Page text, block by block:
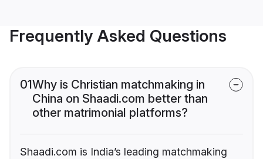
Frequently Asked Questions
01Why is Christian matchmaking in
China on Shaadi.com better than
other matrimonial platforms?
Shaadi.com is India’s leading matchmaking